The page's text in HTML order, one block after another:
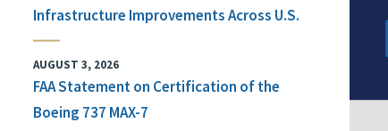
Infrastructure Improvements Across U.S.
AUGUST 3, 2026
FAA Statement on Certification of the
Boeing 737 MAX-7